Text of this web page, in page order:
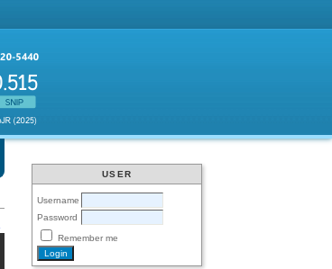
USER
Username
Password
Remember me